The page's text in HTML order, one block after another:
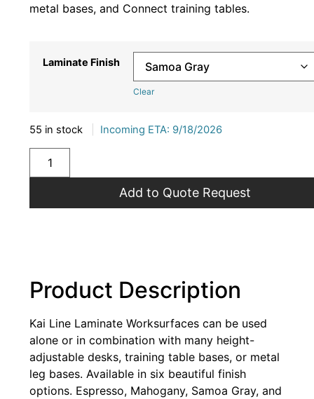
metal bases, and Connect training tables.
Laminate Finish
Clear
55 in stock Incoming ETA: 9/18/2026
Add to Quote Request
Product Description
Kai Line Laminate Worksurfaces can be used
alone or in combination with many height-
adjustable desks, training table bases, or metal
leg bases. Available in six beautiful finish
options. Espresso, Mahogany, Samoa Gray, and